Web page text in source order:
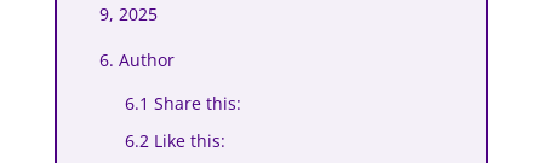
9, 2025
6. Author
6.1 Share this:
6.2 Like this: